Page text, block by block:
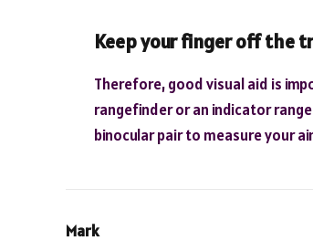
Keep your finger off the
Therefore, good visual aid is
rangefinder or an indicator
binocular pair to measure your
Mark